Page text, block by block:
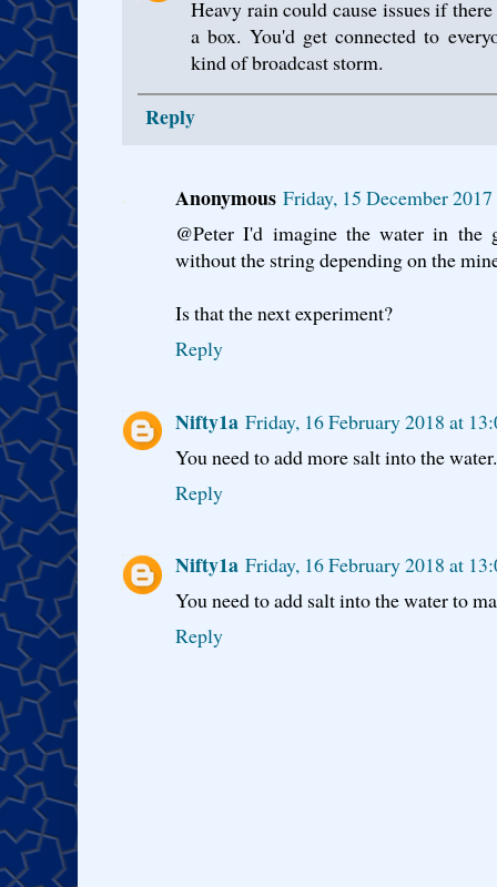
Heavy rain could cause issues if
a box. You'd get connected to
kind of broadcast storm.
Reply
Anonymous Friday, 15 December
@Peter I'd imagine the water in the
without the string depending on the
Is that the next experiment?
Reply
Nifty1a Friday, 16 February 2018 at
You need to add more salt into the
Reply
Nifty1a Friday, 16 February 2018 at
You need to add salt into the water to
Reply